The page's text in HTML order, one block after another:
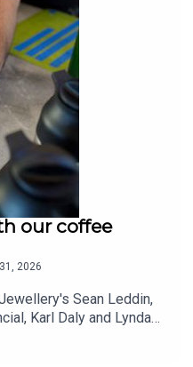
them for everyday
quickly spiralling out
at Castle Capital,
show to give her
our coffee
2026
Sean Leddin,
Karl Daly and Lynda
Garden school